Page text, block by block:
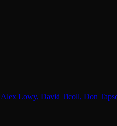
Alex Lowy, David Ticoll, Don